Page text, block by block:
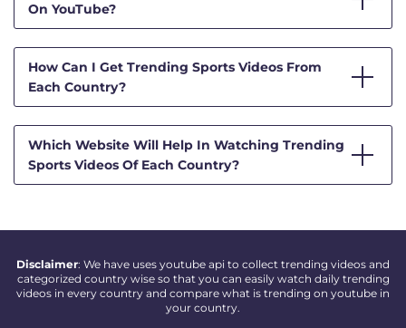
On YouTube?
How Can I Get Trending Sports Videos From
Each Country?
Which Website Will Help In Watching Trending
Sports Videos Of Each Country?
Disclaimer: We have uses youtube api to collect trending videos and
categorized country wise so that you can easily watch daily trending
videos in every country and compare what is trending on youtube in
your country.